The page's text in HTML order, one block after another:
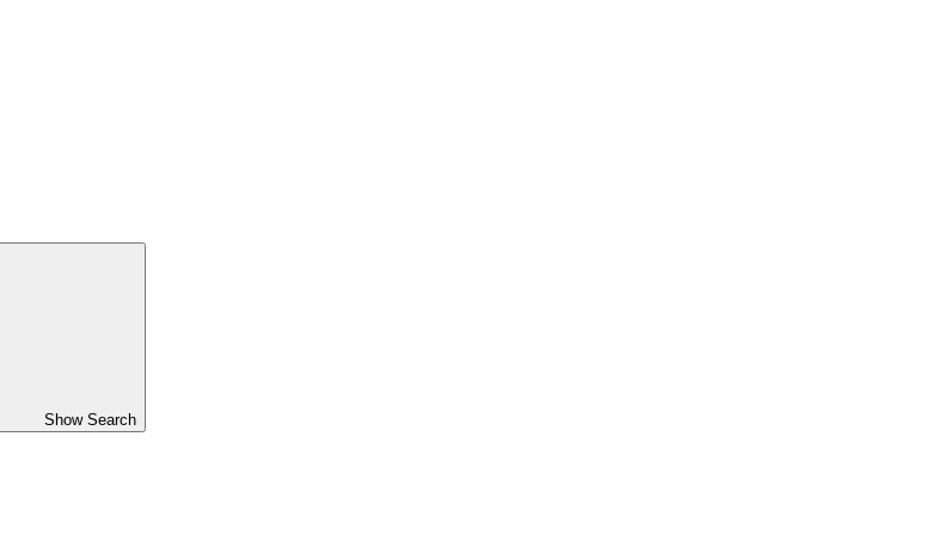
Show Search